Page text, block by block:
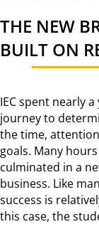
THE NEW
BUILT ON
IEC spent nearly
journey to
the time,
goals. Many
culminated in a
business. Like
success is
this case, the